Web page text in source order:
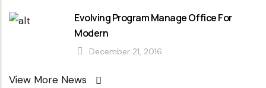
Evolving Program Manage Office For
Modern
December 21, 2016
View More News